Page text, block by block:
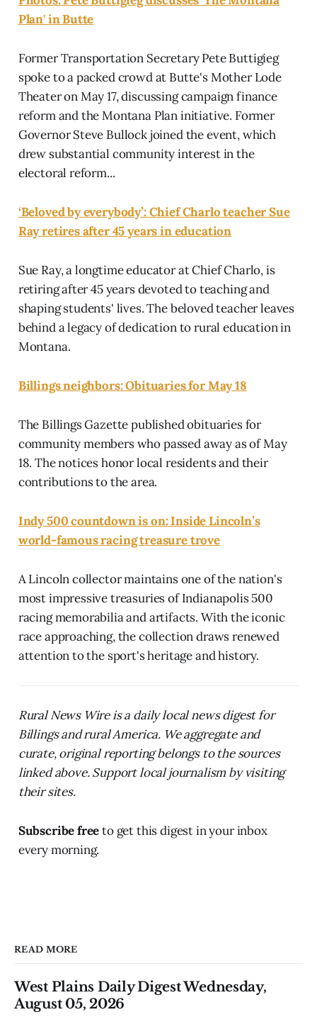
Plan' in Butte
Former Transportation Secretary Pete Buttigieg
spoke to a packed crowd at Butte's Mother Lode
Theater on May 17, discussing campaign finance
reform and the Montana Plan initiative. Former
Governor Steve Bullock joined the event, which
drew substantial community interest in the
electoral reform...
‘Beloved by everybody’: Chief Charlo teacher Sue
Ray retires after 45 years in education
Sue Ray, a longtime educator at Chief Charlo, is
retiring after 45 years devoted to teaching and
shaping students' lives. The beloved teacher leaves
behind a legacy of dedication to rural education in
Montana.
Billings neighbors: Obituaries for May 18
The Billings Gazette published obituaries for
community members who passed away as of May
18. The notices honor local residents and their
contributions to the area.
Indy 500 countdown is on: Inside Lincoln’s
world-famous racing treasure trove
A Lincoln collector maintains one of the nation's
most impressive treasuries of Indianapolis 500
racing memorabilia and artifacts. With the iconic
race approaching, the collection draws renewed
attention to the sport's heritage and history.
Rural News Wire is a daily local news digest for
Billings and rural America. We aggregate and
curate, original reporting belongs to the sources
linked above. Support local journalism by visiting
their sites.
Subscribe freeto get this digest in your inbox
every morning.
READ MORE
West Plains Daily Digest Wednesday,
August 05, 2026